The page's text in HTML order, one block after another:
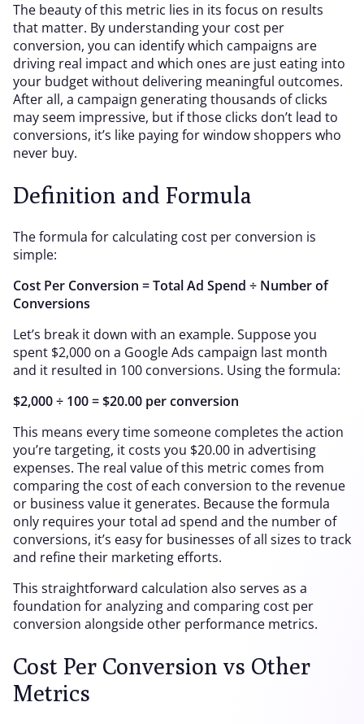
The beauty of this metric lies in its focus on results
that matter. By understanding your cost per
conversion, you can identify which campaigns are
driving real impact and which ones are just eating into
your budget without delivering meaningful outcomes.
After all, a campaign generating thousands of clicks
may seem impressive, but if those clicks don’t lead to
conversions, it’s like paying for window shoppers who
never buy.
Definition and Formula
The formula for calculating cost per conversion is
simple:
Cost Per Conversion = Total Ad Spend ÷ Number of
Conversions
Let’s break it down with an example. Suppose you
spent $2,000 on a Google Ads campaign last month
and it resulted in 100 conversions. Using the formula:
$2,000 ÷ 100 = $20.00 per conversion
This means every time someone completes the action
you’re targeting, it costs you $20.00 in advertising
expenses. The real value of this metric comes from
comparing the cost of each conversion to the revenue
or business value it generates. Because the formula
only requires your total ad spend and the number of
conversions, it’s easy for businesses of all sizes to track
and refine their marketing efforts.
This straightforward calculation also serves as a
foundation for analyzing and comparing cost per
conversion alongside other performance metrics.
Cost Per Conversion vs Other
Metrics